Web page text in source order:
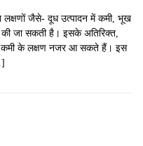
लक्षणों जैसे- दूध उत्पादन में कमी, भूख
जा सकती है। इसके अतिरिक्त,
कमी के लक्षण नजर आ सकते हैं। इस